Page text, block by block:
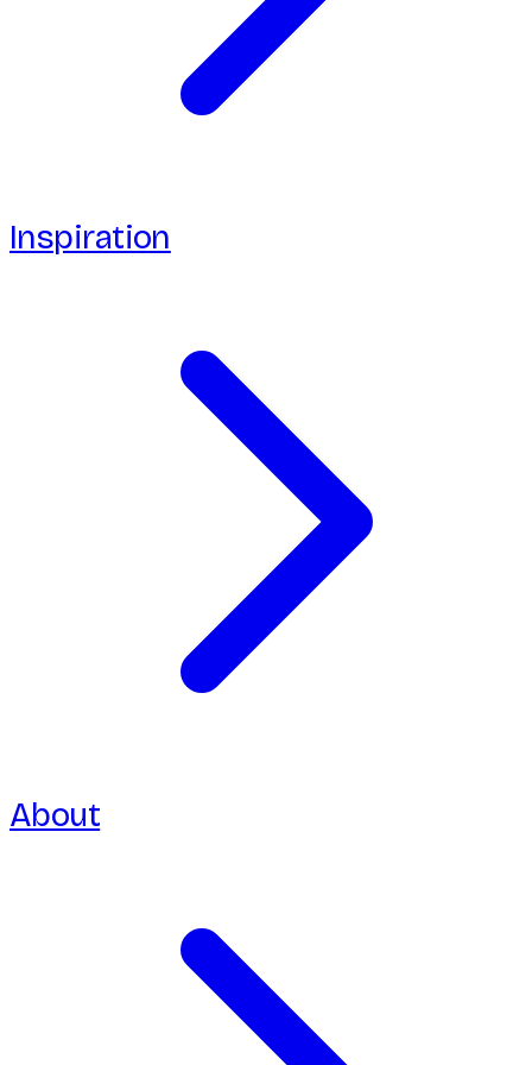
Inspiration
About